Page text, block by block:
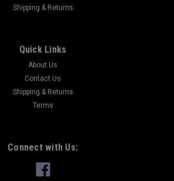
Shipping & Returns
Quick Links
About Us
Contact Us
Shipping & Returns
Terms
Connect with Us: